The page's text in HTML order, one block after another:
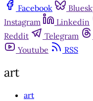
Facebook
Instagram
Linkedin
Reddit
Telegram
Youtube
RSS
art
art